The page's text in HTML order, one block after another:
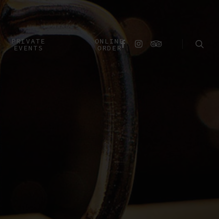
PRIVATE
EVENTS
ONLINE
ORDER
FACEBOOK
INSTAGRAMTRIPADVISOR